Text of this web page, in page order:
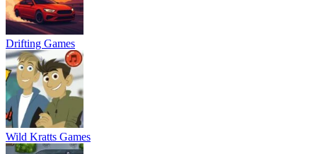
Drifting Games
Wild Kratts Games